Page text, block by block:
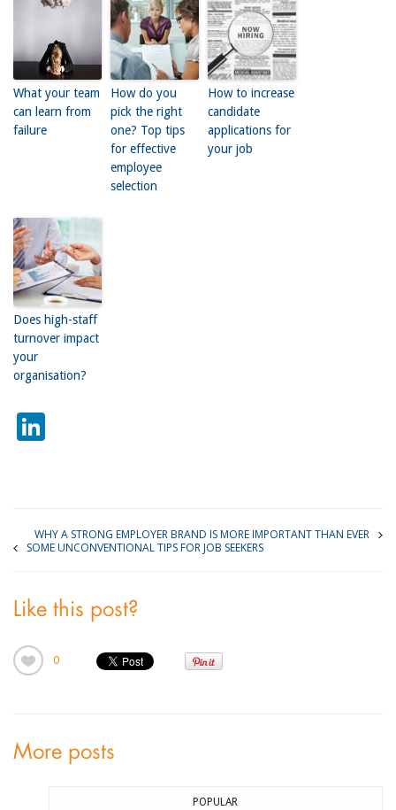
What your team
can learn from
failure
How do you
pick the right
one? Top tips
for effective
employee
selection
How to increase
candidate
applications for
your job
Does high-staff
turnover impact
your
organisation?
LinkedIn
WHY A STRONG EMPLOYER BRAND IS MORE IMPORTANT THAN EVER
SOME UNCONVENTIONAL TIPS FOR JOB SEEKERS
Like this post?
0
More posts
POPULAR